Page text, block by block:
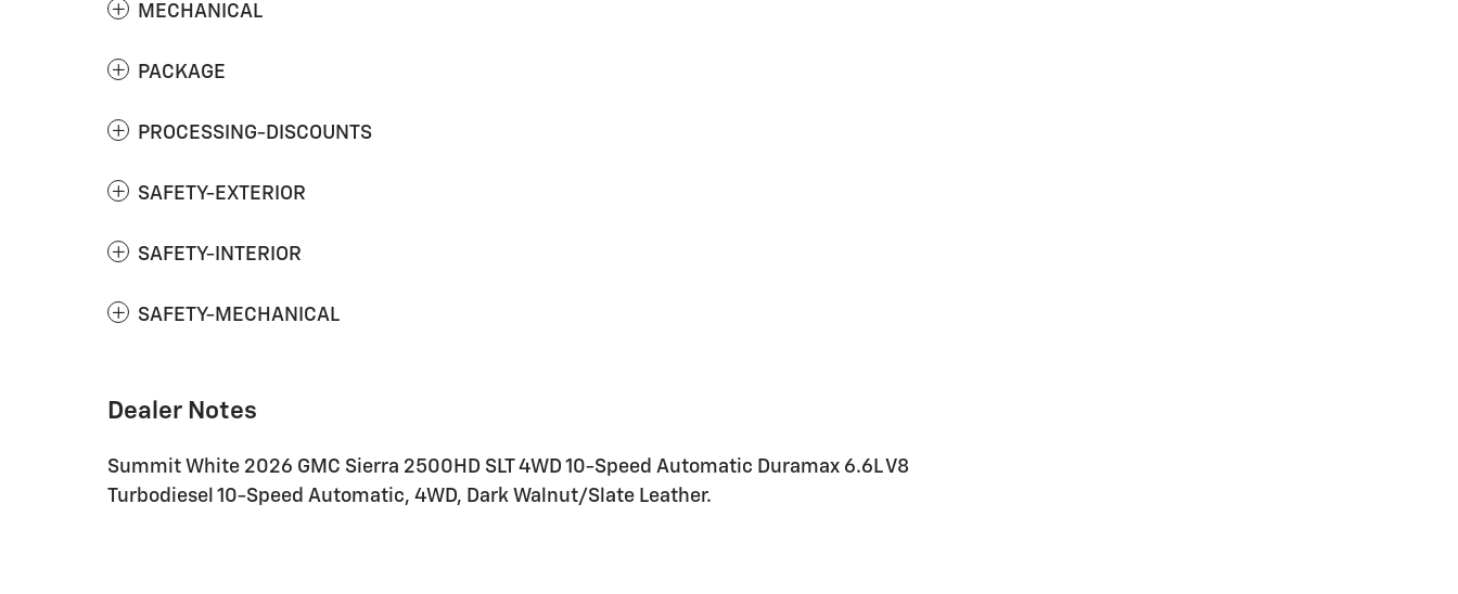
MECHANICAL
PACKAGE
PROCESSING-DISCOUNTS
SAFETY-EXTERIOR
SAFETY-INTERIOR
SAFETY-MECHANICAL
Dealer Notes
Summit White 2026 GMC Sierra 2500HD SLT 4WD 10-Speed Automatic Duramax 6.6L V8
Turbodiesel 10-Speed Automatic, 4WD, Dark Walnut/Slate Leather.